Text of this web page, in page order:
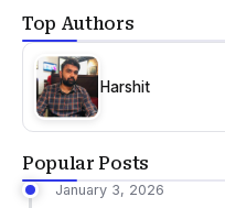
Top Authors
Harshit
Popular Posts
January 3, 2026